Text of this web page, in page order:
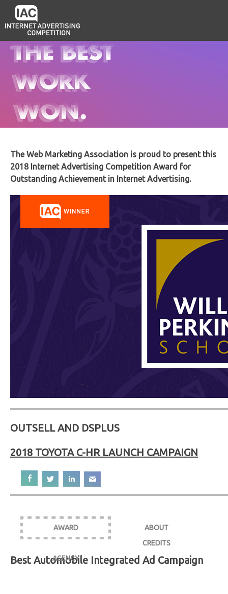
The Web Marketing Association is proud to present this
2018 Internet Advertising Competition Award for
Outstanding Achievement in Internet Advertising.
OUTSELL AND DSPLUS
2018 TOYOTA C-HR LAUNCH CAMPAIGN
AWARD
ABOUT
CREDITS
AGENCY
Best Automobile Integrated Ad Campaign